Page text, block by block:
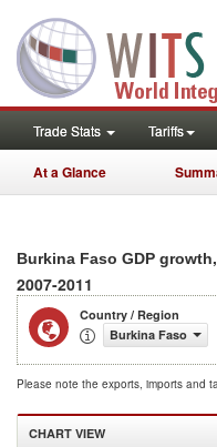
Trade Stats Tariffs
At a Glance
Burkina Faso GDP growth
2007-2011
Country / Region
Burkina Faso
Please note the exports, imports and
CHART VIEW